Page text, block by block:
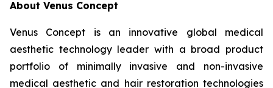
About Venus Concept
Venus Concept is an innovative global medical
aesthetic technology leader with a broad product
portfolio of minimally invasive and non-invasive
medical aesthetic and hair restoration technologies